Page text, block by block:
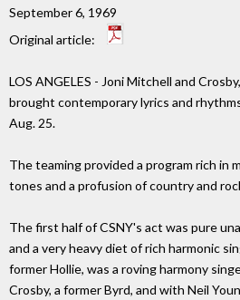
September 6, 1969
Original article:
LOS ANGELES - Joni Mitchell and
brought contemporary lyrics and
Aug. 25.
The teaming provided a program rich in
tones and a profusion of country and
The first half of CSNY's act was pure
and a very heavy diet of rich harmonic
former Hollie, was a roving harmony
Crosby, a former Byrd, and with Neil